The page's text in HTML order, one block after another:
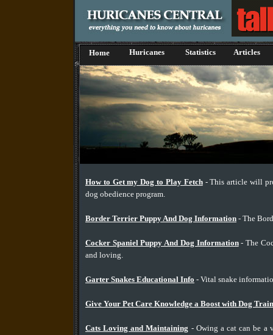
Home Huricanes Statistics Articles
How to Get my Dog to Play Fetch- This article will
dog obedience program.
Border Terrier Puppy And Dog Information - The
Cocker Spaniel Puppy And Dog Information- The
and loving.
Garter Snakes Educational Info - Vital snake
Give Your Pet Care Knowledge a Boost with Dog
Cats Loving and Maintaining - Owing a cat can be a